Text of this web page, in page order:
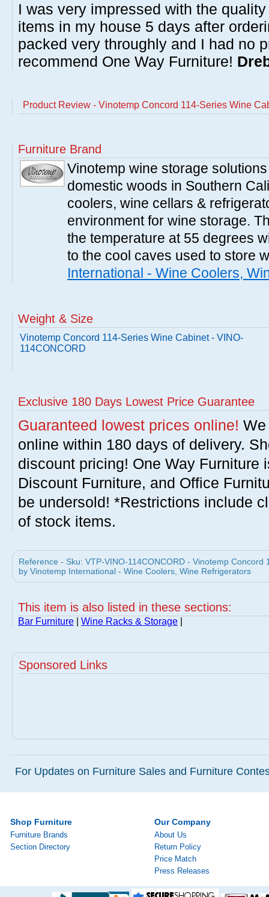
I was very impressed with the
items in my house 5 days after
packed very throughly and I had no
recommend One Way Furniture!
Product Review - Vinotemp Concord 114-Series Wine
Furniture Brand
Vinotemp wine storage
domestic woods in Southern
coolers, wine cellars &
environment for wine storage.
the temperature at 55 degrees
to the cool caves used to store
International - Wine Coolers,
Weight & Size
Vinotemp Concord 114-Series Wine Cabinet - VINO-
114CONCORD
Exclusive 180 Days Lowest Price Guarantee
Guaranteed lowest prices online!
online within 180 days of delivery.
discount pricing! One Way Furniture
Discount Furniture, and Office
be undersold! *Restrictions include
of stock items.
Reference - Sku: VTP-VINO-114CONCORD - Vinotemp
by Vinotemp International - Wine Coolers, Wine Refrigerators
This item is also listed in these sections:
Bar Furniture Wine Racks & Storage
Sponsored Links
For Updates on Furniture Sales and Furniture
Shop Furniture
Furniture Brands
Section Directory
Our Company
About Us
Return Policy
Price Match
Press Releases